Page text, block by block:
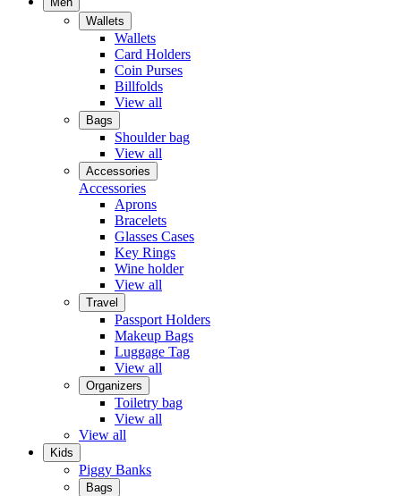
Wallets
Wallets
Card Holders
Coin Purses
Billfolds
View all
Bags
Shoulder bag
View all
Accessories
Accessories
Aprons
Bracelets
Glasses Cases
Key Rings
Wine holder
View all
Travel
Passport Holders
Makeup Bags
Luggage Tag
View all
Organizers
Toiletry bag
View all
View all
Kids
Piggy Banks
Bags